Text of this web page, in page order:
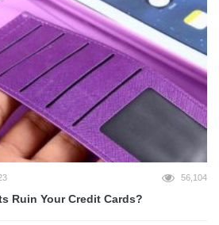
56,104
Ruin Your Credit Cards?